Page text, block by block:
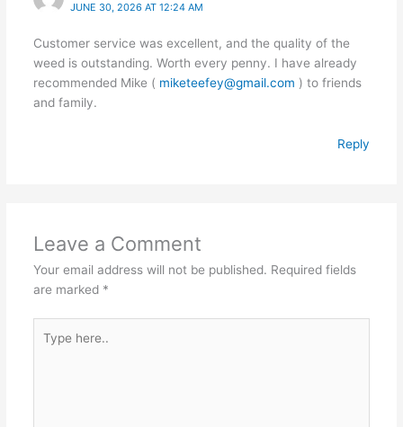
JUNE 30, 2026 AT 12:24 AM
Customer service was excellent, and the quality of the
weed is outstanding. Worth every penny. I have already
recommended Mike ( miketeefey@gmail.com ) to friends
and family.
Reply
Leave a Comment
Your email address will not be published. Required fields
are marked *
here..